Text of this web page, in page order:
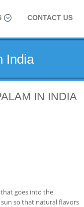
CONTACT US
India
IN INDIA
goes into the
so that natural flavors